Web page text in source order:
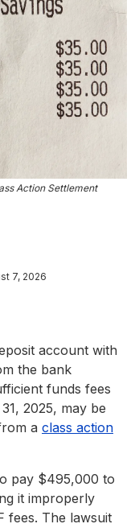
Action Settlement
7, 2026
account with
the bank
funds fees
2025, may be
a class action
pay $495,000 to
it improperly
fees. The lawsuit